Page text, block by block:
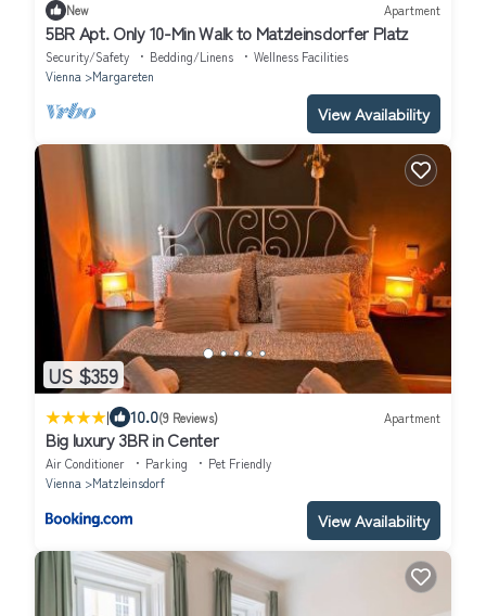
New Apartment
5BR Apt. Only 10-Min Walk to Matzleinsdorfer Platz
Security/Safety Bedding/Linens
Wellness Facilities
Vienna
Margareten
View Availability
US $359
| 10.0(9 Reviews) Apartment
Big luxury 3BR in Center
Air Conditioner Parking
Pet Friendly
Vienna
Matzleinsdorf
View Availability